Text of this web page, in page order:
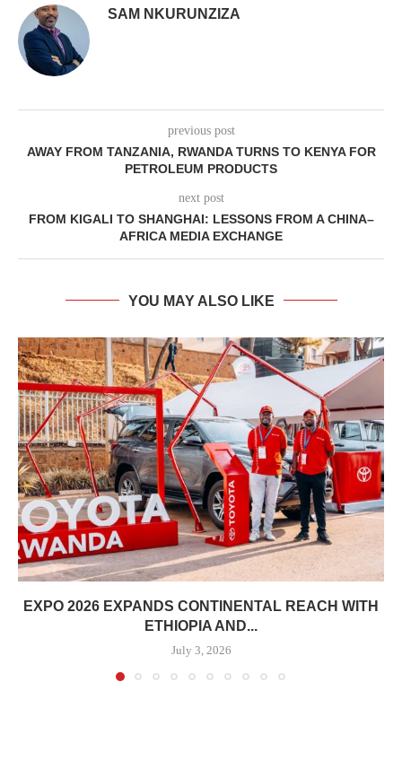
SAM NKURUNZIZA
previous post
AWAY FROM TANZANIA, RWANDA TURNS TO KENYA FOR
PETROLEUM PRODUCTS
next post
FROM KIGALI TO SHANGHAI: LESSONS FROM A CHINA–
AFRICA MEDIA EXCHANGE
YOU MAY ALSO LIKE
EXPO 2026 EXPANDS CONTINENTAL REACH WITH
ETHIOPIA AND...
July 3, 2026